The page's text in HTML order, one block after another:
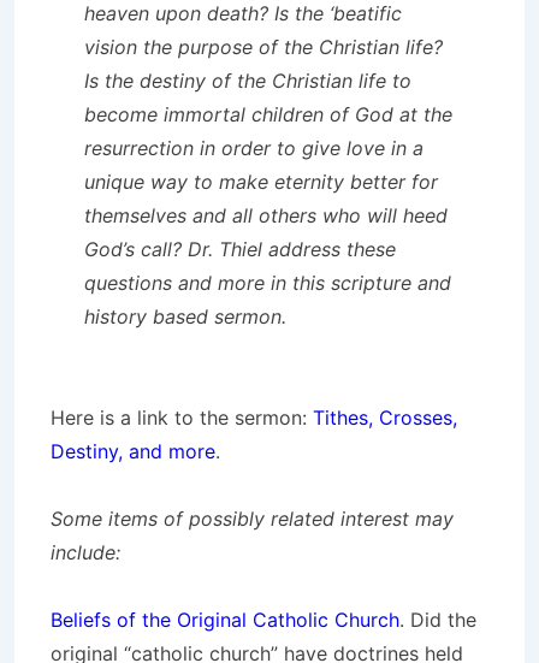
heaven upon death? Is the ‘beatific
vision the purpose of the Christian life?
Is the destiny of the Christian life to
become immortal children of God at the
resurrection in order to give love in a
unique way to make eternity better for
themselves and all others who will heed
God’s call? Dr. Thiel address these
questions and more in this scripture and
history based sermon.
Here is a link to the sermon: Tithes, Crosses,
Destiny, and more.
Some items of possibly related interest may
include:
Beliefs of the Original Catholic Church. Did the
original “catholic church” have doctrines held